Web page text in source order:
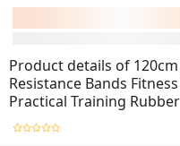
Product details of 120cm
Resistance Bands
Practical Training